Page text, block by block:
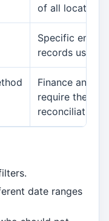
of all locations.
Specific entity
records users
Finance and
require these
reconciliation.
date ranges